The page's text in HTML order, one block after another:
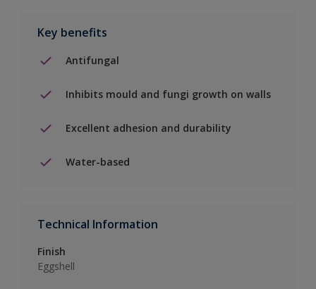
Key benefits
Antifungal
Inhibits mould and fungi growth on walls
Excellent adhesion and durability
Water-based
Technical Information
Finish
Eggshell